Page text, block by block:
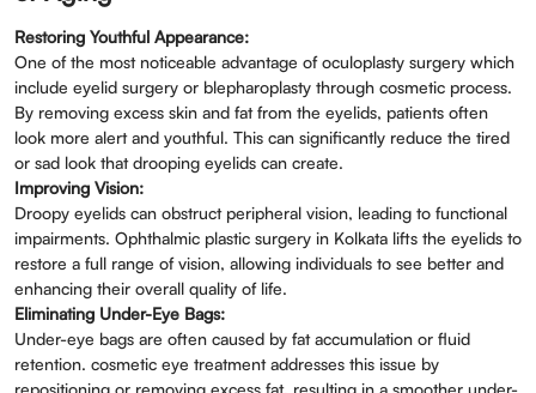
Restoring Youthful Appearance:
One of the most noticeable advantage of oculoplasty surgery which
include eyelid surgery or blepharoplasty through cosmetic process.
By removing excess skin and fat from the eyelids, patients often
look more alert and youthful. This can significantly reduce the tired
or sad look that drooping eyelids can create.
Improving Vision:
Droopy eyelids can obstruct peripheral vision, leading to functional
impairments. Ophthalmic plastic surgery in Kolkata lifts the eyelids to
restore a full range of vision, allowing individuals to see better and
enhancing their overall quality of life.
Eliminating Under-Eye Bags:
Under-eye bags are often caused by fat accumulation or fluid
retention. cosmetic eye treatment addresses this issue by